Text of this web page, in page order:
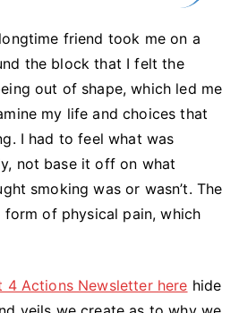
friend took me on a
the block that I felt the
out of shape, which led me
my life and choices that
I had to feel what was
not base it off on what
smoking was or wasn’t. The
of physical pain, which
4 Actions Newsletter here hide